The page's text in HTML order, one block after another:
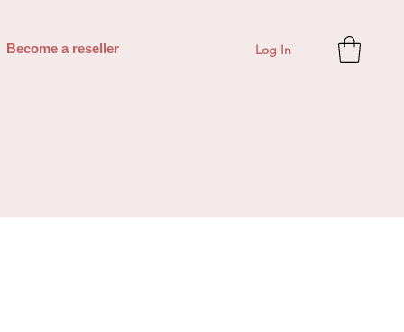
Become a reseller Log In